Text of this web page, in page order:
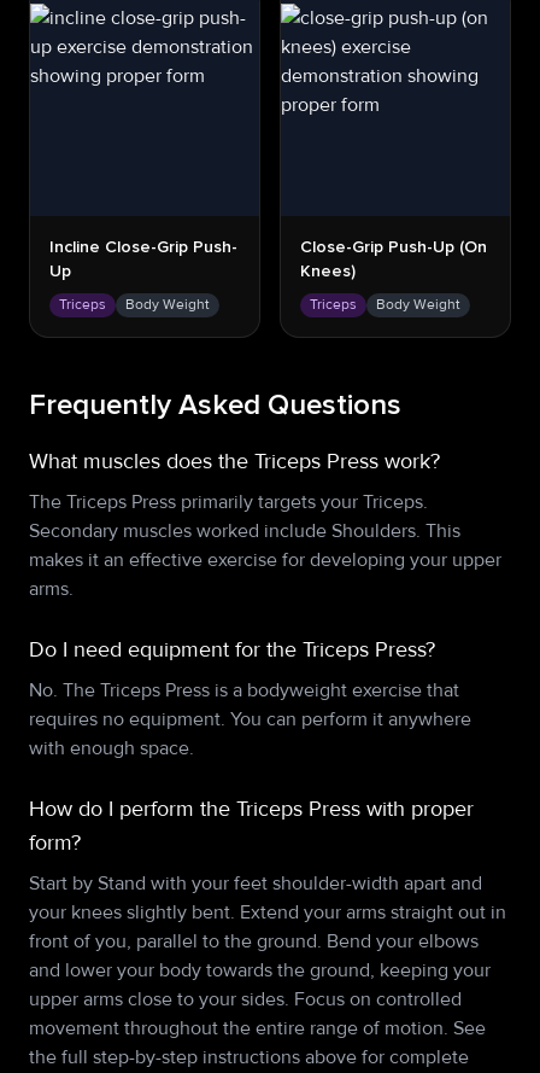
Incline Close-Grip Push-
Up
Triceps Body Weight
Close-Grip Push-Up (on
Knees)
Triceps Body Weight
Frequently Asked Questions
What muscles does the Triceps Press work?
The Triceps Press primarily targets your Triceps.
Secondary muscles worked include Shoulders. This
makes it an effective exercise for developing your upper
arms.
Do I need equipment for the Triceps Press?
No. The Triceps Press is a bodyweight exercise that
requires no equipment. You can perform it anywhere
with enough space.
How do I perform the Triceps Press with proper
form?
Start by Stand with your feet shoulder-width apart and
your knees slightly bent. Extend your arms straight out in
front of you, parallel to the ground. Bend your elbows
and lower your body towards the ground, keeping your
upper arms close to your sides. Focus on controlled
movement throughout the entire range of motion. See
the full step-by-step instructions above for complete